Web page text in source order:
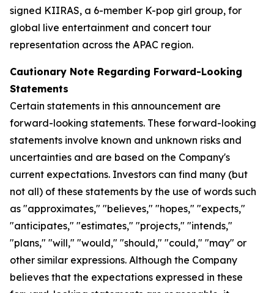
signed KIIRAS, a 6-member K-pop girl group, for
global live entertainment and concert tour
representation across the APAC region.
Cautionary Note Regarding Forward-Looking
Statements
Certain statements in this announcement are
forward-looking statements. These forward-looking
statements involve known and unknown risks and
uncertainties and are based on the Company's
current expectations. Investors can find many (but
not all) of these statements by the use of words such
as "approximates," "believes," "hopes," "expects,"
"anticipates," "estimates," "projects," "intends,"
"plans," "will," "would," "should," "could," "may" or
other similar expressions. Although the Company
believes that the expectations expressed in these